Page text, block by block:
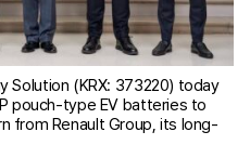
Solution (KRX: 373220) today
pouch-type EV batteries to
from Renault Group, its long-